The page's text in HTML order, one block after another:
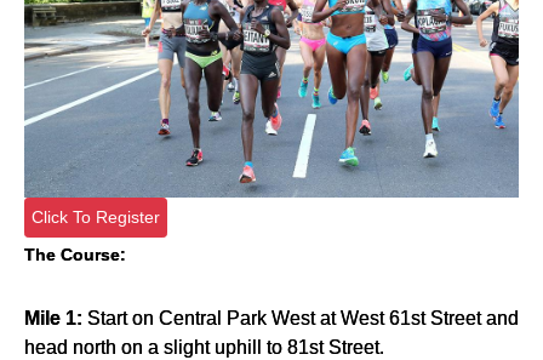
Click To Register
The Course:
Mile 1: Start on Central Park West at West 61st Street and
head north on a slight uphill to 81st Street.